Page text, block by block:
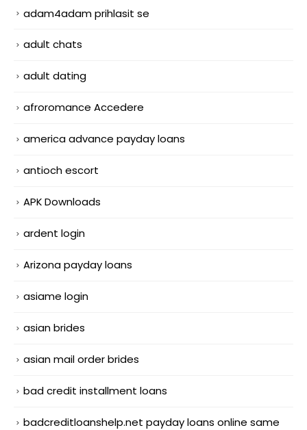
adam4adam prihlasit se
adult chats
adult dating
afroromance Accedere
america advance payday loans
antioch escort
APK Downloads
ardent login
Arizona payday loans
asiame login
asian brides
asian mail order brides
bad credit installment loans
badcreditloanshelp.net payday loans online same